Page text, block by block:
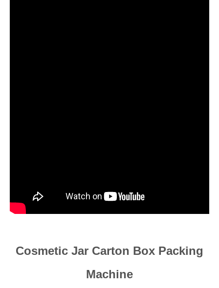
Cosmetic Jar Carton Box Packing
Machine